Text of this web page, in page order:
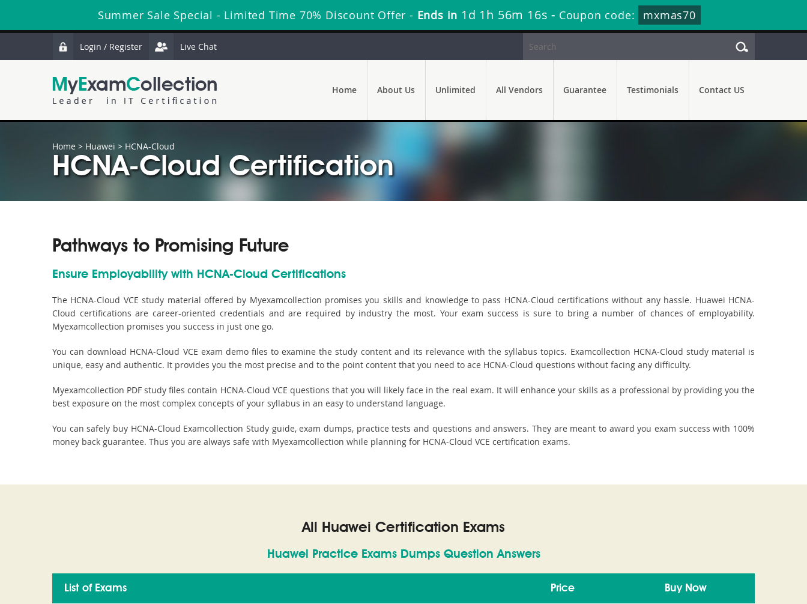
Summer Sale Special - Limited Time 70% Discount Offer - Ends in 1d 1h 56m 16s - Coupon code: mxmas70
Login / Register Live Chat
Home About Us Unlimited All Vendors Guarantee Testimonials Contact US
Home > Huawei > HCNA-Cloud
HCNA-Cloud Certification
Pathways to Promising Future
Ensure Employability with HCNA-Cloud Certifications
The HCNA-Cloud VCE study material offered by Myexamcollection promises you skills and knowledge to pass HCNA-Cloud certifications without any hassle. Huawei HCNA-
Cloud certifications are career-oriented credentials and are required by industry the most. Your exam success is sure to bring a number of chances of employability.
Myexamcollection promises you success in just one go.
You can download HCNA-Cloud VCE exam demo files to examine the study content and its relevance with the syllabus topics. Examcollection HCNA-Cloud study material is
unique, easy and authentic. It provides you the most precise and to the point content that you need to ace HCNA-Cloud questions without facing any difficulty.
Myexamcollection PDF study files contain HCNA-Cloud VCE questions that you will likely face in the real exam. It will enhance your skills as a professional by providing you the
best exposure on the most complex concepts of your syllabus in an easy to understand language.
You can safely buy HCNA-Cloud Examcollection Study guide, exam dumps, practice tests and questions and answers. They are meant to award you exam success with 100%
money back guarantee. Thus you are always safe with Myexamcollection while planning for HCNA-Cloud VCE certification exams.
All Huawei Certification Exams
Huawei Practice Exams Dumps Question Answers
List of Exams Buy Now
Price